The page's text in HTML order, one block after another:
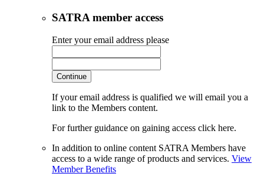
SATRA member access
Enter your email address please
Continue
If your email address is qualified we will email you a
link to the Members content.
For further guidance on gaining access click here.
In addition to online content SATRA Members have
access to a wide range of products and services. View
Member Benefits